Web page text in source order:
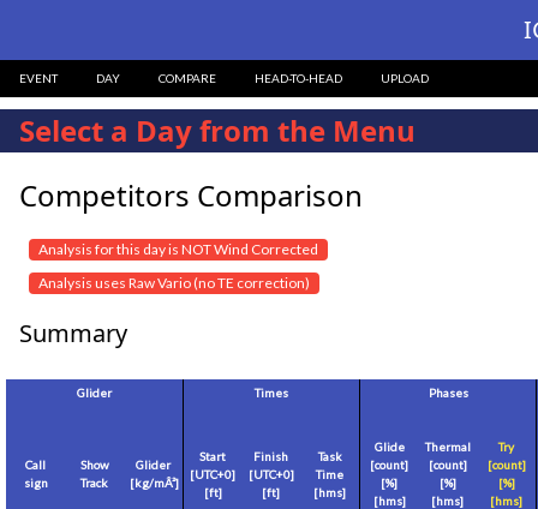
EVENT DAY COMPARE HEAD-TO-HEAD UPLOAD
Select a Day from the Menu
Competitors Comparison
Analysis for this day is NOT Wind Corrected
Analysis uses Raw Vario (no TE correction)
Summary
Glider Times Phases
Call
sign
Show
Track
Glider
[kg/mÂ²]
Start
[UTC+0]
[ft]
Finish
[UTC+0]
[ft]
Task
Time
[hms]
Glide
[count]
[%]
[hms]
Thermal
[count]
[%]
[hms]
Try
[count]
[%]
[hms]